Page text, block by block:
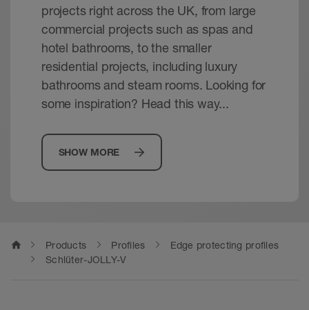
projects right across the UK, from large
commercial projects such as spas and
hotel bathrooms, to the smaller
residential projects, including luxury
bathrooms and steam rooms. Looking for
some inspiration? Head this way...
SHOW MORE
home Products Profiles
Edge protecting profiles
Schlüter-JOLLY-V